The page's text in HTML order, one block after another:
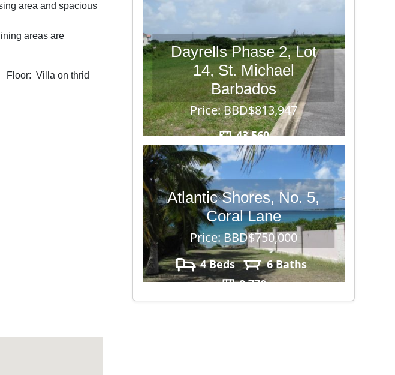
area and spacious
areas are
Villa on thrid
Dayrells Phase 2, Lot
14, St. Michael
Barbados
Price: BBD$813,947
43,560
Atlantic Shores, No. 5,
Coral Lane
Price: BBD$750,000
4 Beds
6 Baths
8,770